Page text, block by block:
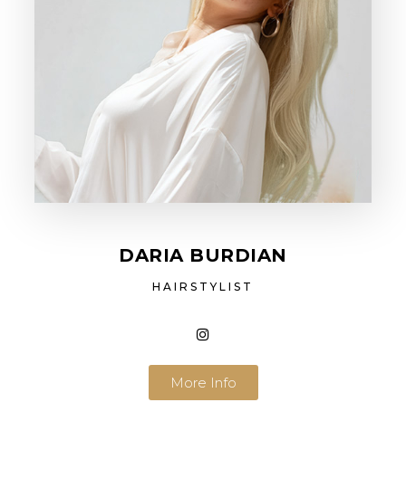
DARIA BURDIAN
HAIRSTYLIST
More Info